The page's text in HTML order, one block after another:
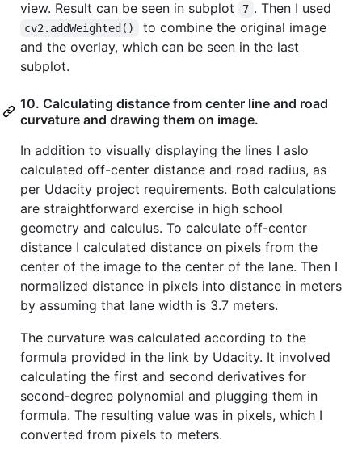
view. Result can be seen in subplot
7 . Then I used
cv2.addWeighted()
to combine the original image
and the overlay, which can be seen in the last
subplot.
10. Calculating distance from center line and road
curvature and drawing them on image.
In addition to visually displaying the lines I aslo
calculated off-center distance and road radius, as
per Udacity project requirements. Both calculations
are straightforward exercise in high school
geometry and calculus. To calculate off-center
distance I calculated distance on pixels from the
center of the image to the center of the lane. Then I
normalized distance in pixels into distance in meters
by assuming that lane width is 3.7 meters.
The curvature was calculated according to the
formula provided in the link by Udacity. It involved
calculating the first and second derivatives for
second-degree polynomial and plugging them in
formula. The resulting value was in pixels, which I
converted from pixels to meters.